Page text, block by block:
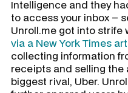
Intelligence and they
to access your inbox –
Unroll.me got into strife
via a New York Times
collecting information
receipts and selling the
biggest rival, Uber.